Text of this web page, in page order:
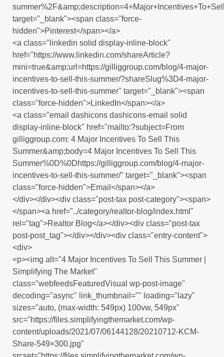
target="_blank"><span class="force-
hidden">Pinterest</span></a>
<a class="linkedin solid display-inline-block"
href="https://www.linkedin.com/shareArticle?
mini=true&amp;url=https://gilliggroup.com/blog/4-major-
incentives-to-sell-this-summer/?shareSlug%3D4-major-
incentives-to-sell-this-summer" target="_blank"><span
class="force-hidden">LinkedIn</span></a>
<a class="email dashicons dashicons-email solid
display-inline-block" href="mailto:?subject=From
gilliggroup.com: 4 Major Incentives To Sell This
Summer&amp;body=4 Major Incentives To Sell This
Summer%0D%0Dhttps://gilliggroup.com/blog/4-major-
incentives-to-sell-this-summer/" target="_blank"><span
class="force-hidden">Email</span></a>
</div></div><div class="post-tax post-category"><span>
</span><a href="../category/realtor-blog/index.html"
rel="tag">Realtor Blog</a></div><div class="post-tax
post-post_tag"></div></div><div class="entry-content">
<div>
<p><img alt="4 Major Incentives To Sell This Summer |
Simplifying The Market"
class="webfeedsFeaturedVisual wp-post-image"
decoding="async" link_thumbnail="" loading="lazy"
sizes="auto, (max-width: 549px) 100vw, 549px"
src="https://files.simplifyingthemarket.com/wp-
content/uploads/2021/07/06144128/20210712-KCM-
Share-549×300.jpg"